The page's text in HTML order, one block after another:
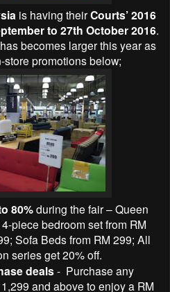
is having theirCourts’ 2016
to 27th October 2016.
has becomes larger this year as
store promotions below;
80%during the fair – Queen
piece bedroom set from RM
Sofa Beds from RM 299; All
series get 20% off.
deals- Purchase any
and above to enjoy a RM